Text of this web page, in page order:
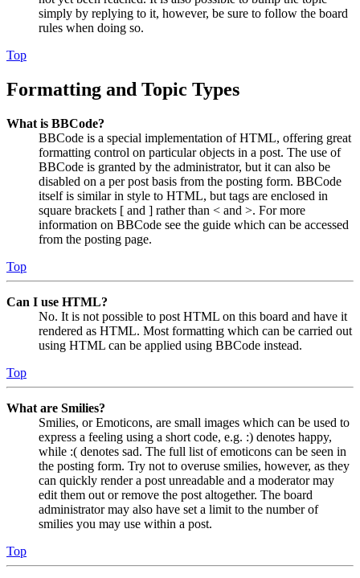
simply by replying to it, however, be sure to follow the board
rules when doing so.
Top
Formatting and Topic Types
What is BBCode?
BBCode is a special implementation of HTML, offering great
formatting control on particular objects in a post. The use of
BBCode is granted by the administrator, but it can also be
disabled on a per post basis from the posting form. BBCode
itself is similar in style to HTML, but tags are enclosed in
square brackets [ and ] rather than < and >. For more
information on BBCode see the guide which can be accessed
from the posting page.
Top
Can I use HTML?
No. It is not possible to post HTML on this board and have it
rendered as HTML. Most formatting which can be carried out
using HTML can be applied using BBCode instead.
Top
What are Smilies?
Smilies, or Emoticons, are small images which can be used to
express a feeling using a short code, e.g. :) denotes happy,
while :( denotes sad. The full list of emoticons can be seen in
the posting form. Try not to overuse smilies, however, as they
can quickly render a post unreadable and a moderator may
edit them out or remove the post altogether. The board
administrator may also have set a limit to the number of
smilies you may use within a post.
Top